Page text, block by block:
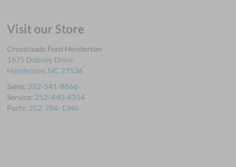
Visit our Store
Crossroads Ford Henderson
1675 Dabney Drive
Henderson, NC 27536
Sales: 252-541-8866
Service: 252-440-4354
Parts: 252-786-1346